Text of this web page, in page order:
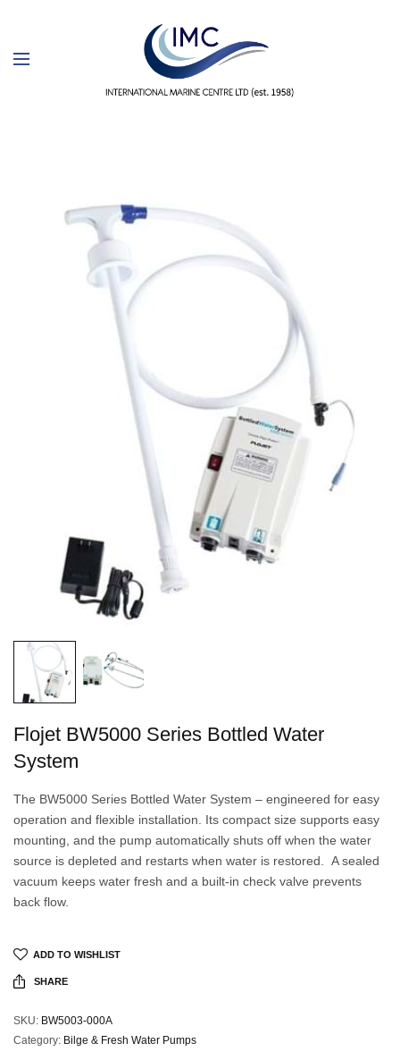
Flojet BW5000 Series Bottled Water
System
The BW5000 Series Bottled Water System – engineered for easy
operation and flexible installation. Its compact size supports easy
mounting, and the pump automatically shuts off when the water
source is depleted and restarts when water is restored. A sealed
vacuum keeps water fresh and a built-in check valve prevents
back flow.
ADD TO WISHLIST
SHARE
SKU: BW5003-000A
Category: Bilge & Fresh Water Pumps